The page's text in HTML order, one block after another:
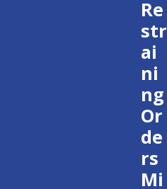
cause.
the accuracy
BAC tests.
ensure proper
Re
str
ai
ni
ng
Or
de
rs
Mi